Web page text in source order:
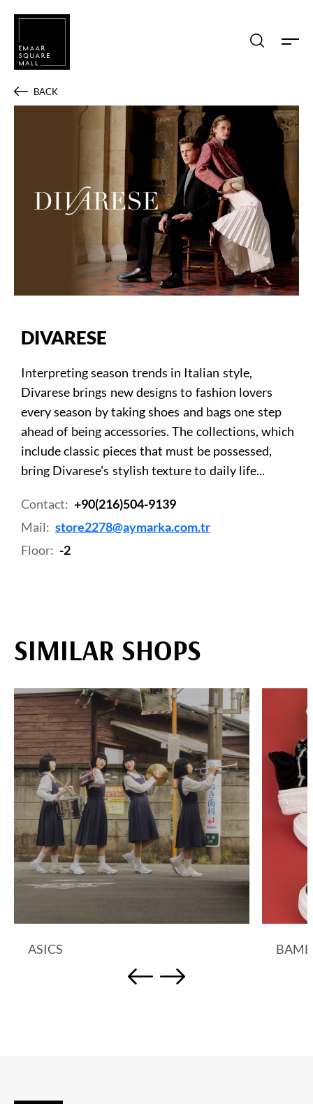
BACK
DIVARESE
Interpreting season trends in Italian style,
Divarese brings new designs to fashion lovers
every season by taking shoes and bags one step
ahead of being accessories. The collections, which
include classic pieces that must be possessed,
bring Divarese's stylish texture to daily life...
Contact: +90(216)504-9139
Mail: store2278@aymarka.com.tr
Floor: -2
SIMILAR SHOPS
ASICS
Search shops, dine, entertain, etc...
POPULAR SEARCHES
Shops Dine Entertain Offers